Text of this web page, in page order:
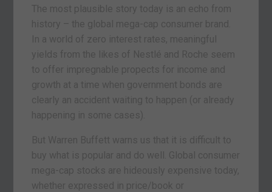
The most plausible story today is an echo from
history – the global mega-cap consumer brand.
In a world of zero interest rates, meaningful
yields from the likes of Nestlé and Roche seem
to offer impregnable propects for income and
growth at a time when government bonds are
clearly an accident waiting to happen (or already
happening in some cases).
But Warren Buffett warns us that it is difficult to
buy what is popular and do well. Global consumer
mega-cap stocks are hideously expensive today,
whether expressed in price/book or